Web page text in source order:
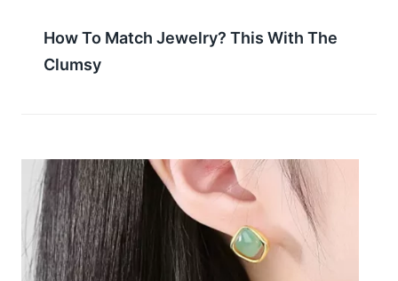
How To Match Jewelry? This With The
Clumsy